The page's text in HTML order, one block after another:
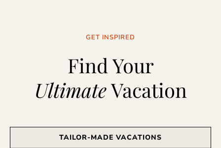
GET INSPIRED
Find Your
UltimateVacation
TAILOR-MADE VACATIONS